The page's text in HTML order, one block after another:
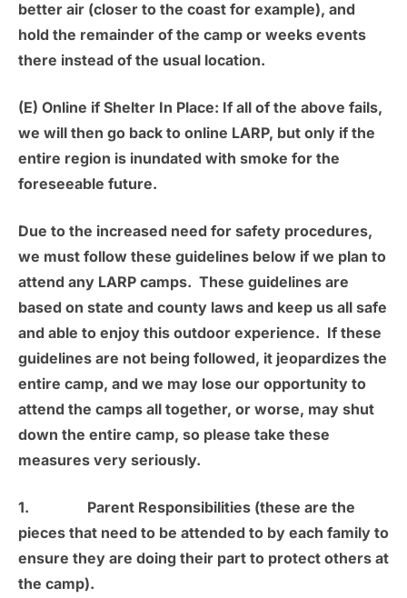
better air (closer to the coast for example), and
hold the remainder of the camp or weeks events
there instead of the usual location.
(E) Online if Shelter In Place: If all of the above fails,
we will then go back to online LARP, but only if the
entire region is inundated with smoke for the
foreseeable future.
Due to the increased need for safety procedures,
we must follow these guidelines below if we plan to
attend any LARP camps. These guidelines are
based on state and county laws and keep us all safe
and able to enjoy this outdoor experience. If these
guidelines are not being followed, it jeopardizes the
entire camp, and we may lose our opportunity to
attend the camps all together, or worse, may shut
down the entire camp, so please take these
measures very seriously.
1. Parent Responsibilities (these are the
pieces that need to be attended to by each family to
ensure they are doing their part to protect others at
the camp).